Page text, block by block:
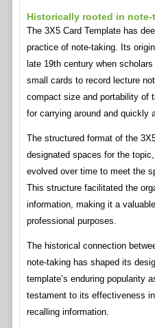
Historically rooted in note-
The 3X5 Card Template has
practice of note-taking. Its
late 19th century when
small cards to record lecture
compact size and portability of
for carrying around and quickly
The structured format of the
designated spaces for the
evolved over time to meet the
This structure facilitated the
information, making it a
professional purposes.
The historical connection
note-taking has shaped its
template’s enduring popularity
testament to its effectiveness
recalling information.